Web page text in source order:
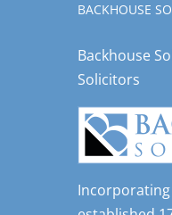
BACKHOUSE
Backhouse
Solicitors